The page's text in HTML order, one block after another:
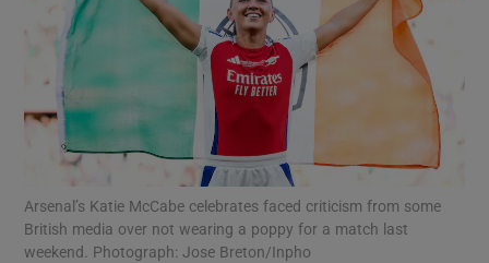
Show Motors sub sections
Arsenal’s Katie McCabe celebrates faced criticism from some
British media over not wearing a poppy for a match last
weekend. Photograph: Jose Breton/Inpho